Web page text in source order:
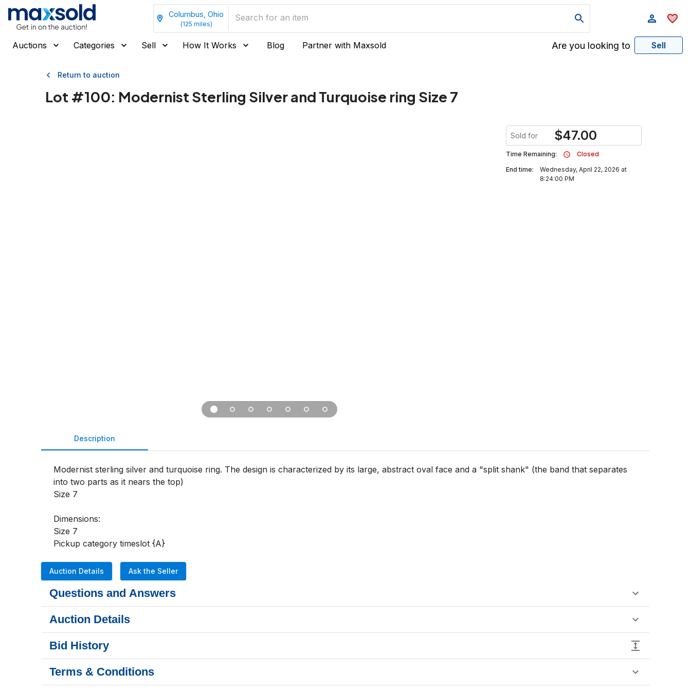
Columbus, Ohio
(125 miles)
Auctions Categories Sell How It Works Blog Partner with Maxsold Are you looking to Sell
Return to auction
Lot #100: Modernist Sterling Silver and Turquoise ring Size 7
Sold for $47.00
Time Remaining:
Closed
End time:
Wednesday, April 22, 2026 at
8:24:00 PM
Description
Modernist sterling silver and turquoise ring. The design is characterized by its large, abstract oval face and a "split shank" (the band that separates
into two parts as it nears the top)
Size 7
Dimensions:
Size 7
Pickup category timeslot {A}
Auction Details Ask the Seller
Questions and Answers
Auction Details
Bid History
Terms & Conditions